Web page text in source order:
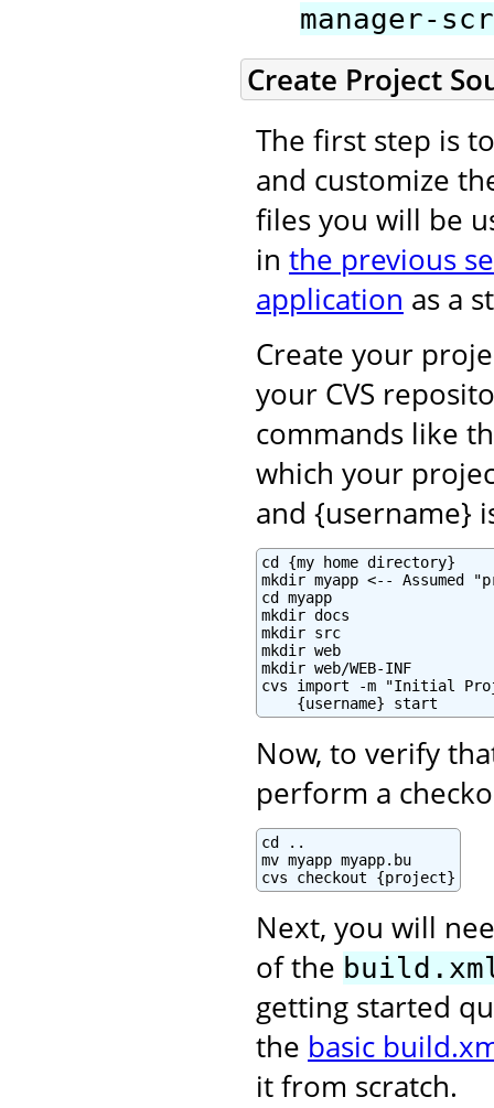
manager-
Create Project
The first step is
and customize
files you will be
in the previous
application as a
Create your
your CVS
commands like
which your
and {username}
cd {my home directory}
mkdir myapp <-- Assumed
cd myapp
mkdir docs
mkdir src
mkdir web
mkdir web/WEB-INF
cvs import -m "Initial
    {username} start
Now, to verify
perform a
cd ..
mv myapp myapp.bu
cvs checkout {project}
Next, you will
of the
getting started
the basic
it from scratch.